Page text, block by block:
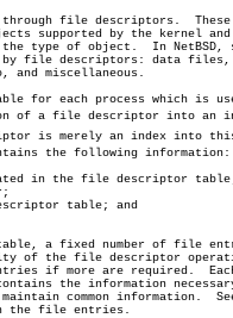
file descriptors.
supported by the kernel and
type of object.  In NetBSD,
file descriptors: data files,
and miscellaneous.
for each process which is
of a file descriptor into an
is merely an index into
the following information:
a fixed number of file
of the file descriptor
if more are required.
the information
common information.
the file entries.